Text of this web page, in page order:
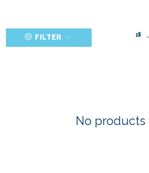
FILTER 18
No products